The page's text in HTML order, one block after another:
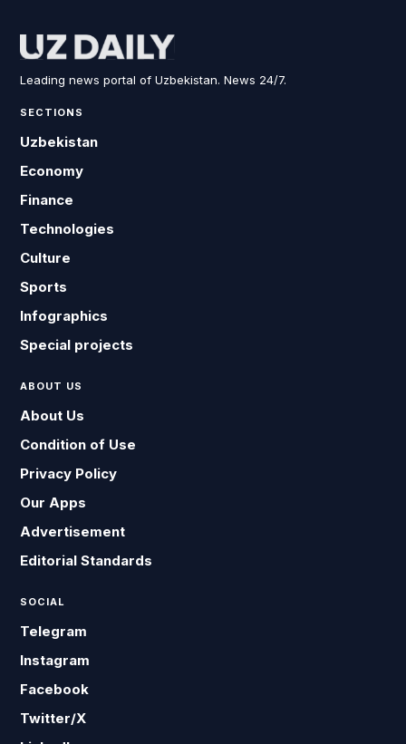
Leading news portal of Uzbekistan. News 24/7.
SECTIONS
Uzbekistan
Economy
Finance
Technologies
Culture
Sports
Infographics
Special projects
ABOUT US
About Us
Condition of Use
Privacy Policy
Our Apps
Advertisement
Editorial Standards
SOCIAL
Telegram
Instagram
Facebook
Twitter/X